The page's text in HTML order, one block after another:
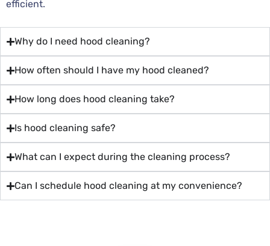
efficient.
Why do I need hood cleaning?
How often should I have my hood cleaned?
How long does hood cleaning take?
Is hood cleaning safe?
What can I expect during the cleaning process?
Can I schedule hood cleaning at my convenience?